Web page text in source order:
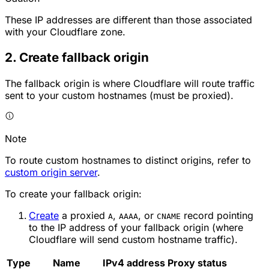
These IP addresses are different than those associated
with your Cloudflare zone.
2. Create fallback origin
The fallback origin is where Cloudflare will route traffic
sent to your custom hostnames (must be proxied).
Note
To route custom hostnames to distinct origins, refer to
custom origin server.
To create your fallback origin:
Create a proxied A, AAAA, or CNAME record pointing
to the IP address of your fallback origin (where
Cloudflare will send custom hostname traffic).
Type
Name IPv4 address Proxy status